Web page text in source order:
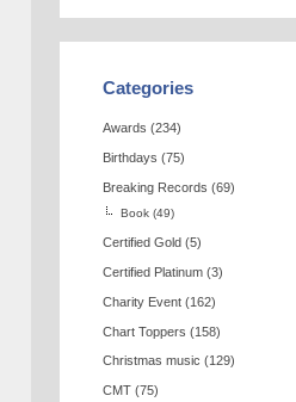
Categories
Awards (234)
Birthdays (75)
Breaking Records (69)
Book (49)
Certified Gold (5)
Certified Platinum (3)
Charity Event (162)
Chart Toppers (158)
Christmas music (129)
CMT (75)